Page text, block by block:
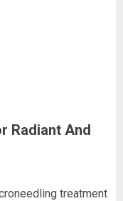
Radiant And
treatment